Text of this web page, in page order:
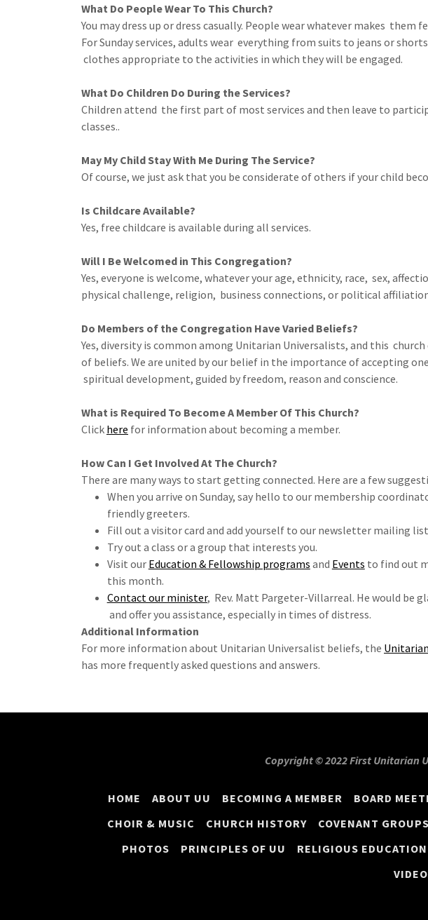
What Do People Wear To This Church?
You may dress up or dress casually. People wear whatever makes them
For Sunday services, adults wear everything from suits to jeans or
clothes appropriate to the activities in which they will be engaged.
What Do Children Do During the Services?
Children attend the first part of most services and then leave to
classes..
May My Child Stay With Me During The Service?
Of course, we just ask that you be considerate of others if your child
Is Childcare Available?
Yes, free childcare is available during all services.
Will I Be Welcomed in This Congregation?
Yes, everyone is welcome, whatever your age, ethnicity, race, sex,
physical challenge, religion, business connections, or political
Do Members of the Congregation Have Varied Beliefs?
Yes, diversity is common among Unitarian Universalists, and this
of beliefs. We are united by our belief in the importance of accepting
spiritual development, guided by freedom, reason and conscience.
What is Required To Become A Member Of This Church?
Click here for information about becoming a member.
How Can I Get Involved At The Church?
There are many ways to start getting connected. Here are a few
When you arrive on Sunday, say hello to our membership
friendly greeters.
Fill out a visitor card and add yourself to our newsletter mailing
Try out a class or a group that interests you.
Visit our Education & Fellowship programs and Events to find out
this month.
Contact our minister, Rev. Matt Pargeter-Villarreal. He would be
and offer you assistance, especially in times of distress.
Additional Information
For more information about Unitarian Universalist beliefs, the
has more frequently asked questions and answers.
Copyright © 2022 First Unitarian
HOME ABOUT UU BECOMING A MEMBER BOARD
CHOIR & MUSIC
CHURCH HISTORY COVENANT GROUPS
PHOTOS
PRINCIPLES OF UU RELIGIOUS EDUCATION